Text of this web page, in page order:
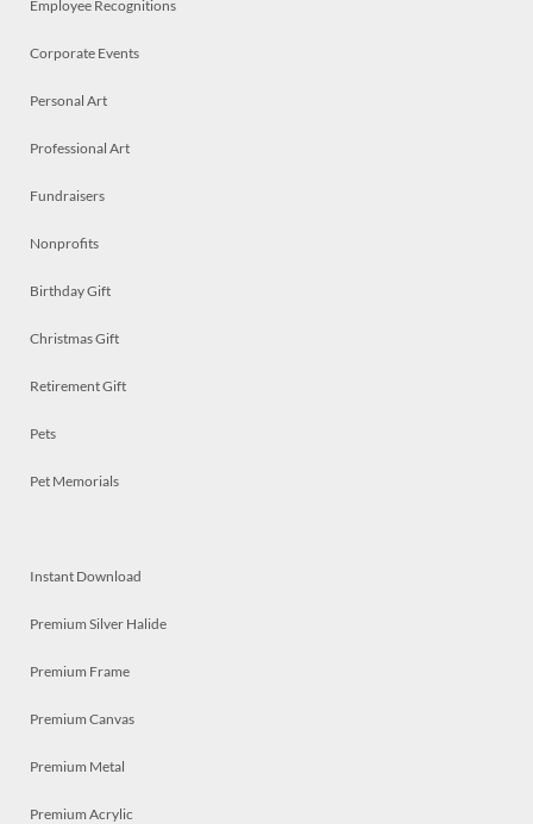
Employee Recognitions
Corporate Events
Personal Art
Professional Art
Fundraisers
Nonprofits
Birthday Gift
Christmas Gift
Retirement Gift
Pets
Pet Memorials
Instant Download
Premium Silver Halide
Premium Frame
Premium Canvas
Premium Metal
Premium Acrylic